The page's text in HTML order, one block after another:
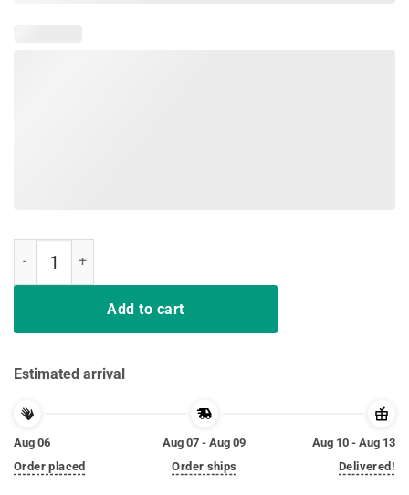
Add to cart
Estimated arrival
Aug 06
Order placed
Aug 07 - Aug 09
Order ships
Aug 10 - Aug 13
Delivered!